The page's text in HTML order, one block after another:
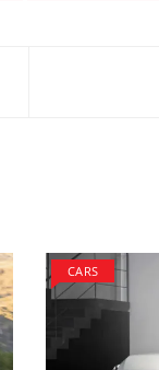
CARS